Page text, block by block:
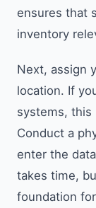
ensures that
inventory
Next, assign
location. If
systems, this
Conduct a
enter the
takes time,
foundation